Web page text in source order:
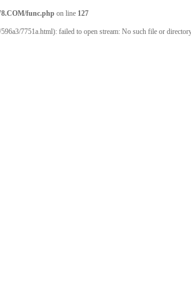
func.php on line 127
7751a.html): failed to open stream: No such file or